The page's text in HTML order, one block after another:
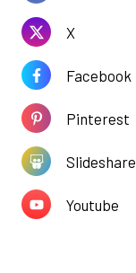
X
Facebook
Pinterest
Slideshare
Youtube